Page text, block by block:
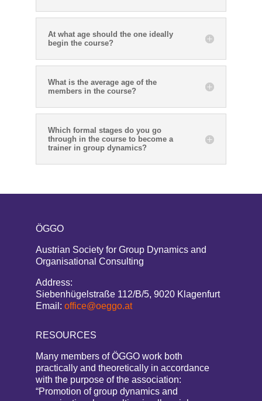
At what age should the one ideally
begin the course?
What is the average age of the
members in the course?
Which formal stages do you go
through in the course to become a
trainer in group dynamics?
ÖGGO
Austrian Society for Group Dynamics and
Organisational Consulting
Address:
Siebenhügelstraße 112/B/5, 9020 Klagenfurt
Email: office@oeggo.at
RESOURCES
Many members of ÖGGO work both
practically and theoretically in accordance
with the purpose of the association:
“Promotion of group dynamics and